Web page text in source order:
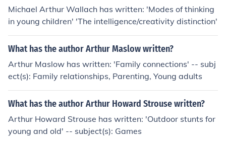
Michael Arthur Wallach has written: 'Modes of thinking
in young children' 'The intelligence/creativity distinction'
What has the author Arthur Maslow written?
Arthur Maslow has written: 'Family connections' -- subj
ect(s): Family relationships, Parenting, Young adults
What has the author Arthur Howard Strouse written?
Arthur Howard Strouse has written: 'Outdoor stunts for
young and old' -- subject(s): Games